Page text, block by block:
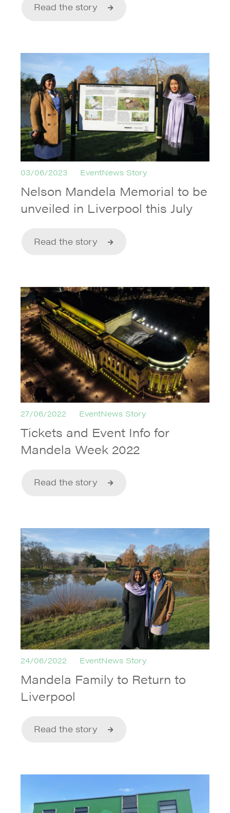
Read the story
03/06/2023 EventNews Story
Nelson Mandela Memorial to be
unveiled in Liverpool this July
Read the story
27/06/2022 EventNews Story
Tickets and Event Info for
Mandela Week 2022
Read the story
24/06/2022 EventNews Story
Mandela Family to Return to
Liverpool
Read the story